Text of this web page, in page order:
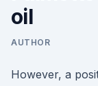
oil
AUTHOR
However, a